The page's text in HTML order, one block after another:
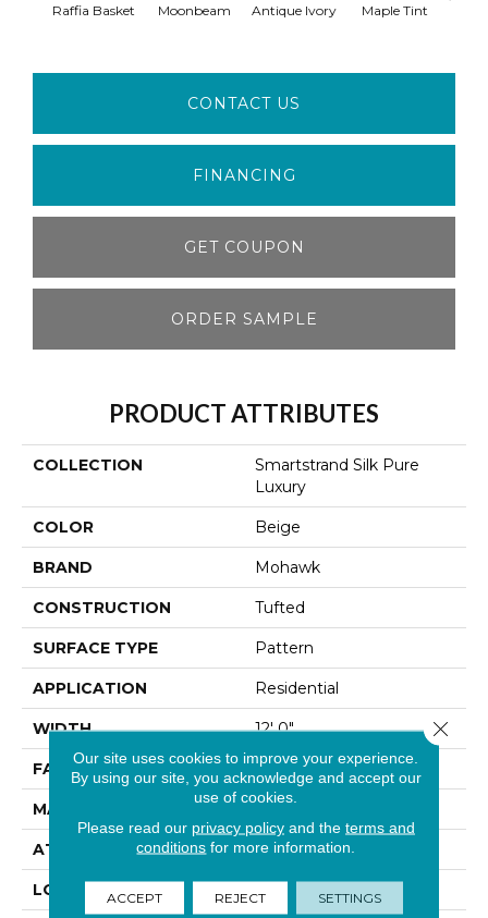
Raffia Basket Moonbeam Antique Ivory Maple Tint
CONTACT US
FINANCING
GET COUPON
ORDER SAMPLE
PRODUCT ATTRIBUTES
COLLECTION
Smartstrand Silk Pure
Luxury
COLOR Beige
BRAND Mohawk
CONSTRUCTION Tufted
SURFACE TYPE Pattern
APPLICATION Residential
WIDTH 12' 0"
FACE WEIGHT 46 Oz/yd2 (1560 G/m2)
MATERIAL SmartStrand Silk
ATTACHED PAD Abac - Weldlok
LOOK Carpet
Our site uses cookies to improve your experience.
By using our site, you acknowledge and accept our
use of cookies.
Please read our privacy policyand the terms and
conditions for more information.
ACCEPT REJECT SETTINGS
Close